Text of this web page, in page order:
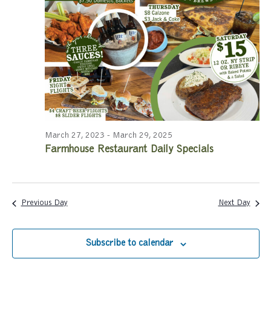
r
c
h
a
V
i
e
w
a
v
i
g
a
t
Farmhouse Restaurant Daily Specials
March 27, 2023 - March 29, 2025
Previous Day Next Day
Subscribe to calendar